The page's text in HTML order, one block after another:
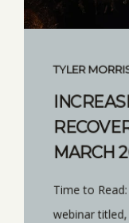
TYLER
MARCH
Time to
webinar